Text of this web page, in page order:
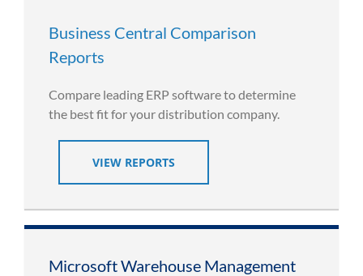
Business Central Comparison
Reports
Compare leading ERP software to determine
the best fit for your distribution company.
VIEW REPORTS
Microsoft Warehouse Management